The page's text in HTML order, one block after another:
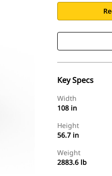
Key Specs
Width
108 in
Height
56.7 in
Weight
2883.6 lb